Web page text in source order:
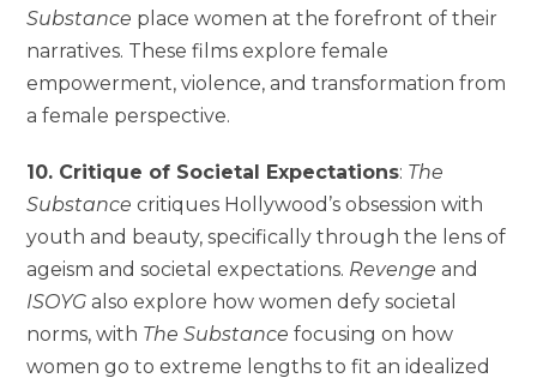
Substance place women at the forefront of their
narratives. These films explore female
empowerment, violence, and transformation from
a female perspective.
10. Critique of Societal Expectations: The
Substance critiques Hollywood’s obsession with
youth and beauty, specifically through the lens of
ageism and societal expectations. Revenge and
ISOYG also explore how women defy societal
norms, with The Substance focusing on how
women go to extreme lengths to fit an idealized